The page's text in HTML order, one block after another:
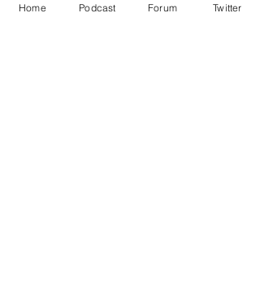
Home Podcast Forum Twitter